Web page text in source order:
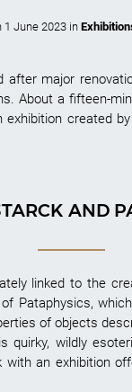
1 June 2023 in
after major
About a fifteen-
created
AND
linked to the
Pataphysics,
of objects
wildly
an exhibition